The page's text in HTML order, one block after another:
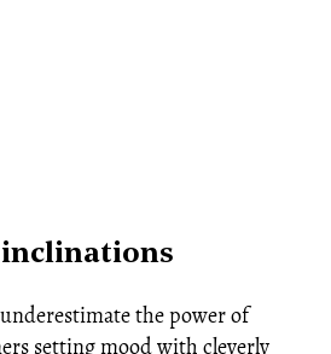
the power of
setting mood with cleverly